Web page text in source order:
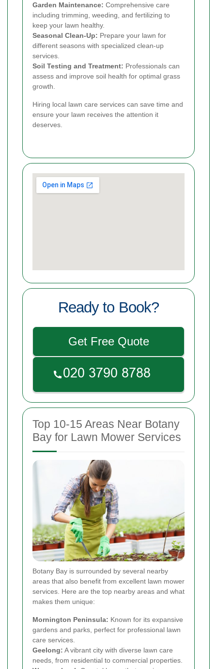
Garden Maintenance: Comprehensive care
including trimming, weeding, and fertilizing to
keep your lawn healthy.
Seasonal Clean-Up: Prepare your lawn for
different seasons with specialized clean-up
services.
Soil Testing and Treatment: Professionals can
assess and improve soil health for optimal grass
growth.
Hiring local lawn care services can save time and
ensure your lawn receives the attention it
deserves.
Ready to Book?
Get Free Quote
Top 10-15 Areas Near Botany
Bay for Lawn Mower Services
Botany Bay is surrounded by several nearby
areas that also benefit from excellent lawn mower
services. Here are the top nearby areas and what
makes them unique:
Mornington Peninsula: Known for its expansive
gardens and parks, perfect for professional lawn
care services.
Geelong: A vibrant city with diverse lawn care
needs, from residential to commercial properties.